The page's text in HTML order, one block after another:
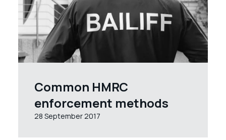
Common HMRC
enforcement methods
28 September 2017